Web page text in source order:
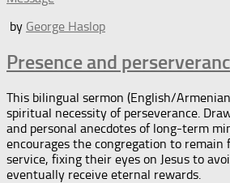
by George Haslop
Presence and
This bilingual sermon (English/
spiritual necessity of perseverance.
and personal anecdotes of long-term
encourages the congregation to
service, fixing their eyes on Jesus to
eventually receive eternal rewards.